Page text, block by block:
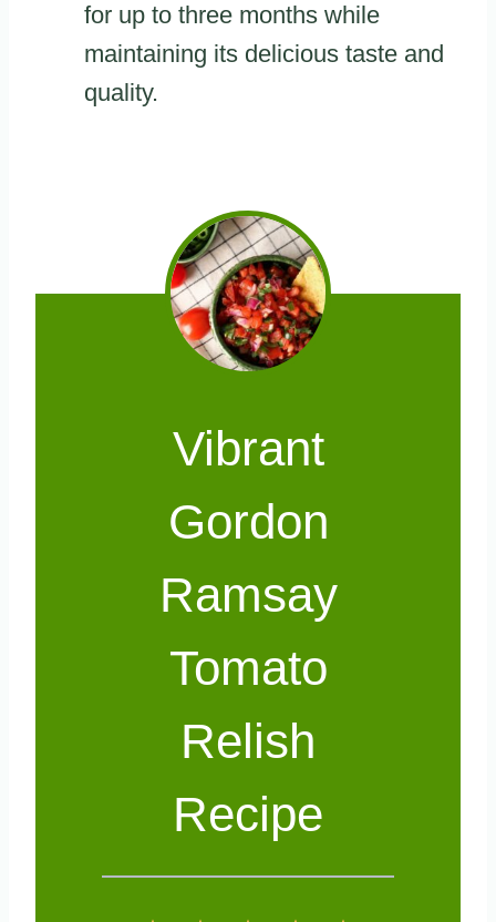
for up to three months while
maintaining its delicious taste and
quality.
Vibrant
Gordon
Ramsay
Tomato
Relish
Recipe